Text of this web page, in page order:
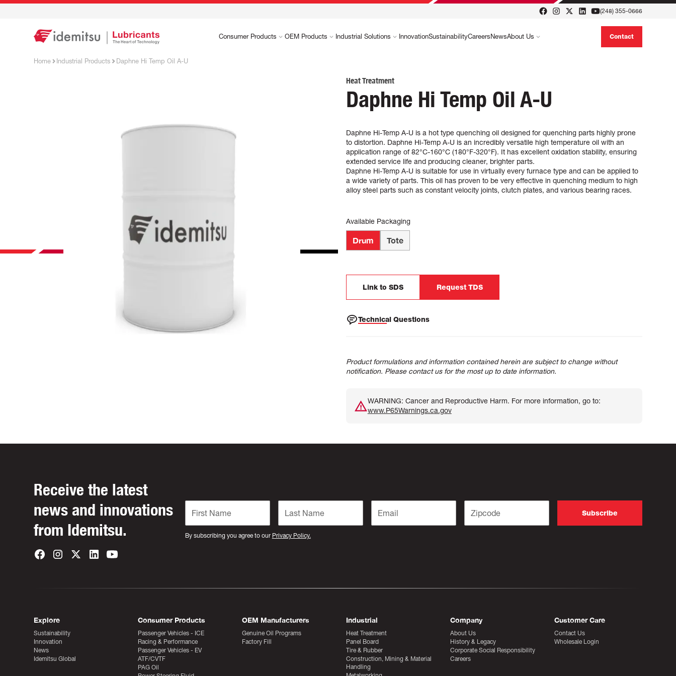
(248) 355-0666
Consumer Products OEM Products Industrial Solutions InnovationSustainabilityCareers NewsAbout Us Contact
Home Industrial Products Daphne Hi Temp Oil A-U
Heat Treatment
Daphne Hi Temp Oil A-U
Daphne Hi-Temp A-U is a hot type quenching oil designed for quenching parts highly prone
to distortion. Daphne Hi-Temp A-U is an incredibly versatile high temperature oil with an
application range of 82°C-160°C (180°F-320°F). It has excellent oxidation stability, ensuring
extended service life and producing cleaner, brighter parts.
Daphne Hi-Temp A-U is suitable for use in virtually every furnace type and can be applied to
a wide variety of parts. This oil has proven to be very effective in quenching medium to high
alloy steel parts such as constant velocity joints, clutch plates, and various bearing races.
Available Packaging
Drum Tote
Link to SDS Request TDS
Technical Questions
Product formulations and information contained herein are subject to change without
notification. Please contact us for the most up to date information.
WARNING: Cancer and Reproductive Harm. For more information, go to:
www.P65Warnings.ca.gov
Receive the latest
news and innovations
from Idemitsu.
By subscribing you agree to our Privacy Policy.
Explore
Sustainability
Innovation
News
Idemitsu Global
Consumer Products
Passenger Vehicles - ICE
Racing & Performance
Passenger Vehicles - EV
ATF/CVTF
PAG Oil
OEM Manufacturers
Genuine Oil Programs
Factory Fill
Industrial
Heat Treatment
Panel Board
Tire & Rubber
Construction, Mining & Material
Handling
Company
About Us
History & Legacy
Corporate Social Responsibility
Careers
Customer Care
Contact Us
Wholesale Login